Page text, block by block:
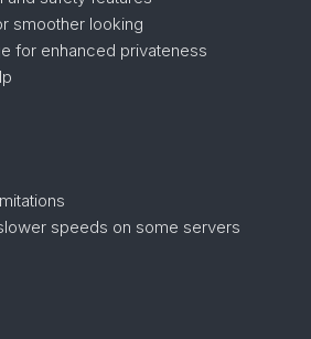
smoother looking
for enhanced privateness
speeds on some servers